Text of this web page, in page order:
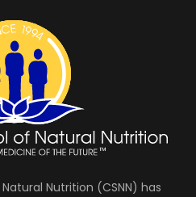
Nutrition (CSNN) has